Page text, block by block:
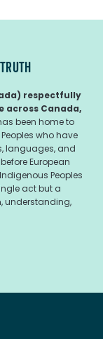
respectfully
across Canada,
been home to
who have
languages, and
European
Peoples
act but a
understanding,